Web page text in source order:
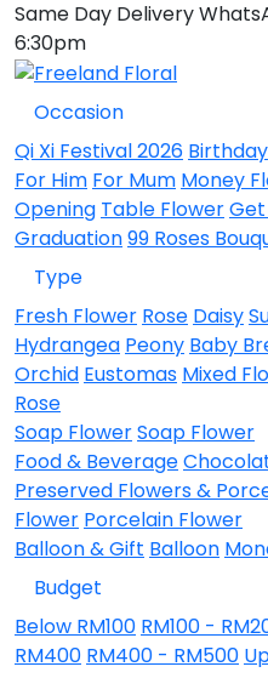
Same Day Delivery
6:30pm
Occasion
Qi Xi Festival 2026 Birthday
For Him For Mum Money
Opening Table Flower
Graduation99 Roses
Type
Fresh Flower Rose Daisy
Hydrangea Peony Baby
Orchid Eustomas Mixed
Rose
Soap FlowerSoap Flower
Food & Beverage
Preserved Flowers &
Flower Porcelain Flower
Balloon & Gift Balloon
Budget
Below RM100 RM100 -
RM400 RM400 - RM500